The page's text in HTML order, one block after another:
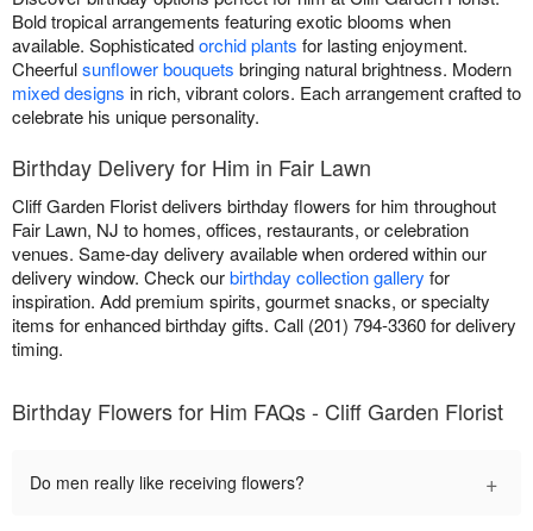
Bold tropical arrangements featuring exotic blooms when
available. Sophisticatedorchid plants for lasting enjoyment.
Cheerfulsunflower bouquets bringing natural brightness. Modern
mixed designs in rich, vibrant colors. Each arrangement crafted to
celebrate his unique personality.
Birthday Delivery for Him in Fair Lawn
Cliff Garden Florist delivers birthday flowers for him throughout
Fair Lawn, NJ to homes, offices, restaurants, or celebration
venues. Same-day delivery available when ordered within our
delivery window. Check ourbirthday collection gallery for
inspiration. Add premium spirits, gourmet snacks, or specialty
items for enhanced birthday gifts. Call (201) 794-3360 for delivery
timing.
Birthday Flowers for Him FAQs - Cliff Garden Florist
Do men really like receiving flowers? +